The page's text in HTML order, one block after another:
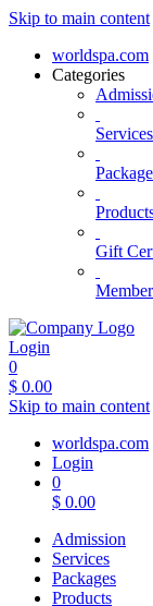
Skip to main content
worldspa.com
Categories
Services
Gift
Login
0
$ 0.00
Skip to main content
worldspa.com
Login
0
$ 0.00
Admission
Services
Packages
Products